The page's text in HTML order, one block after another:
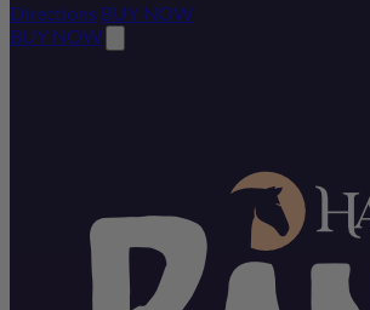
Directions BUY NOW
BUY NOW